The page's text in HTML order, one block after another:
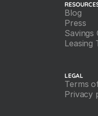
Blog
Press
Savings
Leasing
LEGAL
Terms
Privacy